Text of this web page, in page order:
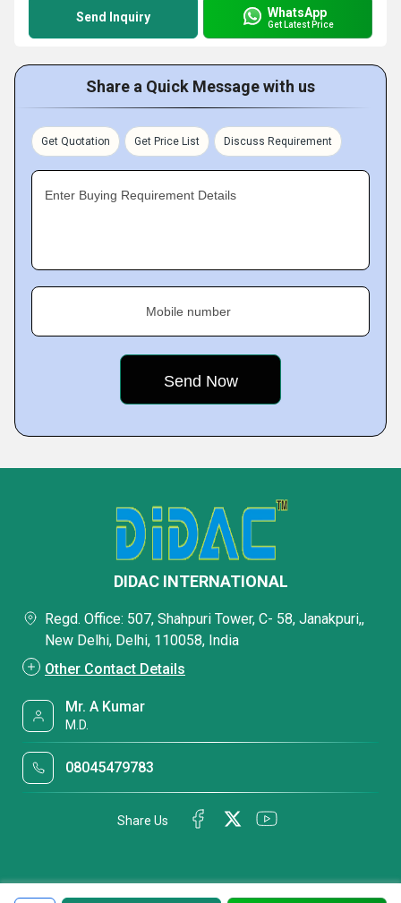
Send Inquiry WhatsApp
Get Latest Price
Share a Quick Message with us
Get Quotation Get Price List Discuss Requirement
Enter Buying Requirement Details
Mobile number
DIDAC INTERNATIONAL
Regd. Office: 507, Shahpuri Tower, C- 58, Janakpuri,,
New Delhi, Delhi, 110058, India
Other Contact Details
Mr. A Kumar
M.D.
08045479783
Share Us